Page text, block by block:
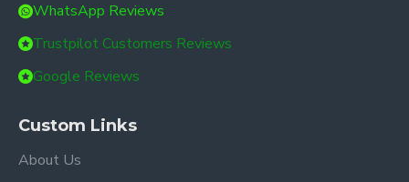
WhatsApp Reviews
Trustpilot Customers Reviews
Google Reviews
Custom Links
About Us